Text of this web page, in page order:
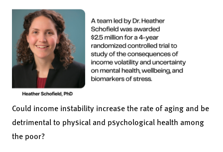
Could income instability increase the rate of aging and be
detrimental to physical and psychological health among
the poor?